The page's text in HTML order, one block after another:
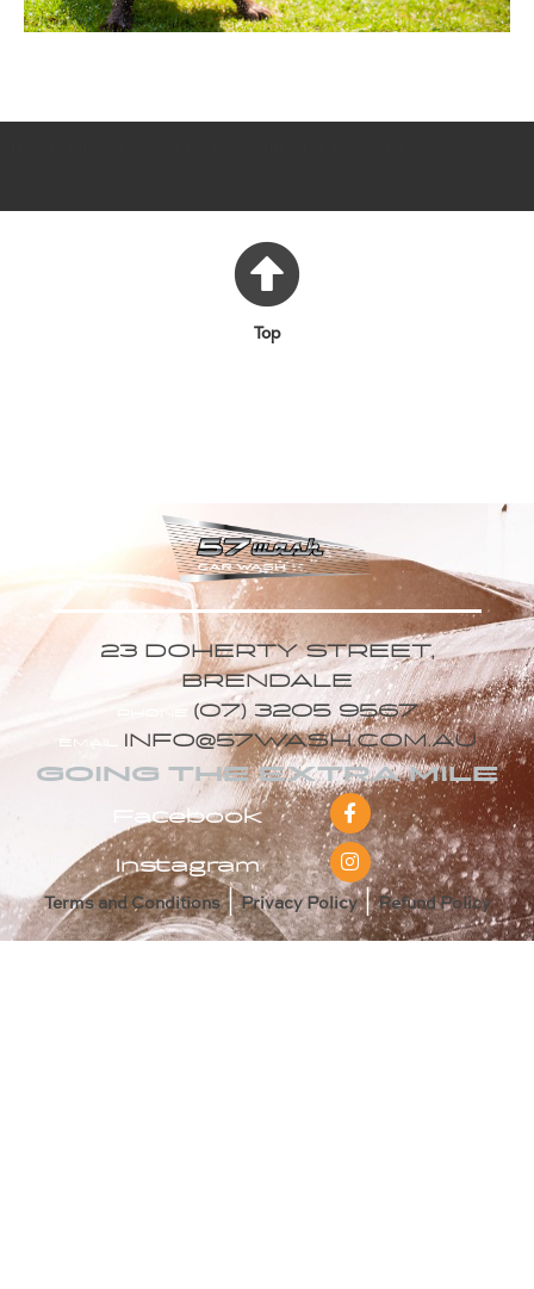
Top
23 DOHERTY STREET,
BRENDALE
(07) 3205 9567
EMAIL INFO@57WASH.COM.AU
GOING THE EXTRA MILE
Facebook
Instagram
Terms and Conditions|Privacy Policy|Refund Policy